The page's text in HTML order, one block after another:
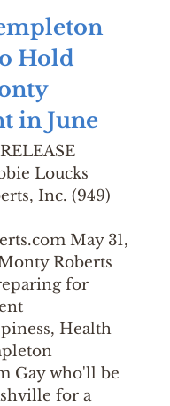
Hold
in June
Loucks
Inc. (949)
May 31,
Roberts
for
Health
Gay who'll be
for a